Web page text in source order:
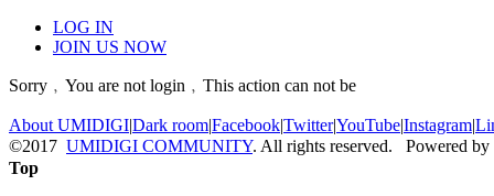
LOG IN
JOIN US NOW
Sorry﹐You are not login﹐This action can not be
About UMIDIGI|Dark room|Facebook|Twitter|YouTube|Instagram|
©2017 UMIDIGI COMMUNITY. All rights reserved. Powered by
Top